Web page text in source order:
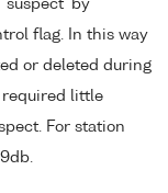
by
flag. In this way
or deleted during
required little
For station